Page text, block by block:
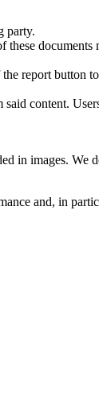
party.
documents
report button
content.
in images. We
and, in